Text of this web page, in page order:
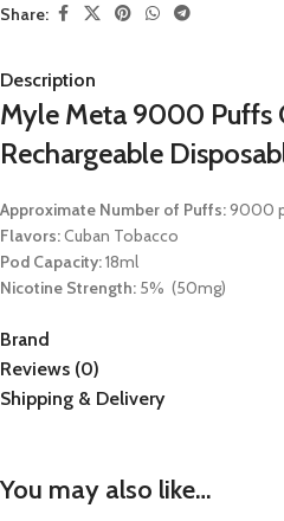
Share:
Description
Myle Meta 9000 Puffs
Rechargeable
Approximate Number of Puffs:9000
Flavors:Cuban Tobacco
Pod Capacity:18ml
Nicotine Strength: 5% (50mg)
Brand
Reviews (0)
Shipping & Delivery
You may also like…